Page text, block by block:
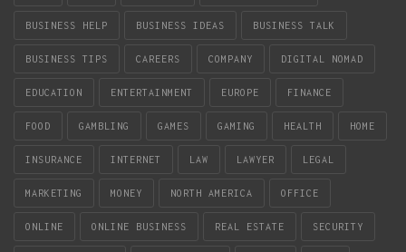
BUSINESS HELP BUSINESS IDEAS BUSINESS TALK
BUSINESS TIPS CAREERS COMPANY DIGITAL NOMAD
EDUCATION ENTERTAINMENT EUROPE FINANCE
FOOD GAMBLING GAMES GAMING HEALTH HOME
INSURANCE INTERNET LAW LAWYER LEGAL
MARKETING MONEY NORTH AMERICA OFFICE
ONLINE ONLINE BUSINESS REAL ESTATE SECURITY